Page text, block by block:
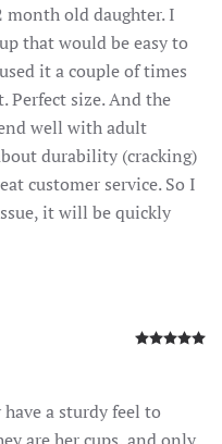
month old daughter. I
that would be easy to
it a couple of times
Perfect size. And the
well with adult
durability (cracking)
customer service. So I
it will be quickly
a sturdy feel to
are her cups, and only